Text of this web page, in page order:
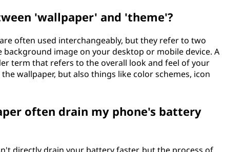
'wallpaper' and 'theme'?
often used interchangeably, but they refer to two
image on your desktop or mobile device. A
term that refers to the overall look and feel of your
wallpaper, but also things like color schemes, icon
often drain my phone's battery